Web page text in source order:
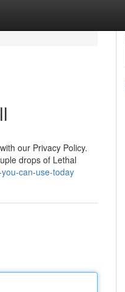
our Privacy Policy.
drops of Lethal
can-use-today